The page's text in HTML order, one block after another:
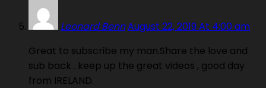
Leonard BennAugust 22, 2019 At 4:00 am
Great to subscribe my man.Share the love and
sub back . keep up the great videos , good day
from IRELAND.